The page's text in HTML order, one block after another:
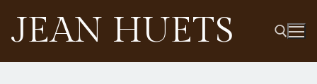
content
JEAN HUETS